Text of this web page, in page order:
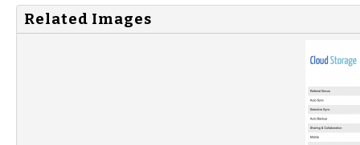
Related Images